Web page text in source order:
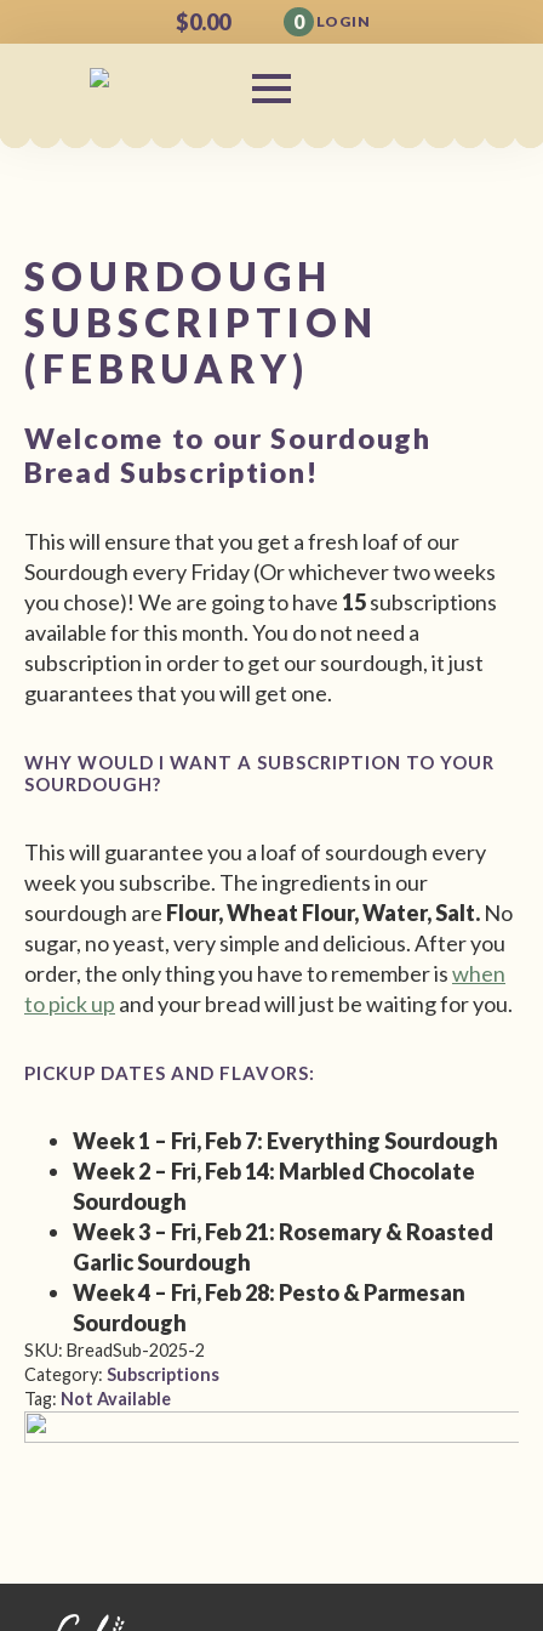
$0.00 0 LOGIN
SOURDOUGH
SUBSCRIPTION
(FEBRUARY)
Welcome to our Sourdough
Bread Subscription!
This will ensure that you get a fresh loaf of our
Sourdough every Friday (Or whichever two weeks
you chose)! We are going to have 15subscriptions
available for this month. You do not need a
subscription in order to get our sourdough, it just
guarantees that you will get one.
WHY WOULD I WANT A SUBSCRIPTION TO YOUR
SOURDOUGH?
This will guarantee you a loaf of sourdough every
week you subscribe. The ingredients in our
sourdough are Flour, Wheat Flour, Water, Salt. No
sugar, no yeast, very simple and delicious. After you
order, the only thing you have to remember iswhen
to pick up and your bread will just be waiting for you.
PICKUP DATES AND FLAVORS:
Week 1 – Fri, Feb 7: Everything Sourdough
Week 2 – Fri, Feb 14: Marbled Chocolate
Sourdough
Week 3 – Fri, Feb 21: Rosemary & Roasted
Garlic Sourdough
Week 4 – Fri, Feb 28: Pesto & Parmesan
Sourdough
SKU: BreadSub-2025-2
Category: Subscriptions
Tag: Not Available